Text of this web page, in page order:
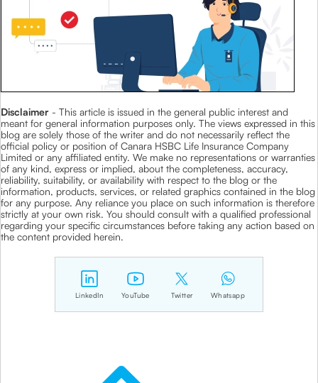
Disclaimer - This article is issued in the general public interest and
meant for general information purposes only. The views expressed in this
blog are solely those of the writer and do not necessarily reflect the
official policy or position of Canara HSBC Life Insurance Company
Limited or any affiliated entity. We make no representations or warranties
of any kind, express or implied, about the completeness, accuracy,
reliability, suitability, or availability with respect to the blog or the
information, products, services, or related graphics contained in the blog
for any purpose. Any reliance you place on such information is therefore
strictly at your own risk. You should consult with a qualified professional
regarding your specific circumstances before taking any action based on
the content provided herein.
LinkedIn YouTube Twitter Whatsapp